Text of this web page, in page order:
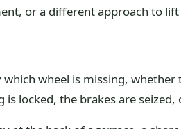
or a different approach to lift
wheel is missing,
locked, the brakes are